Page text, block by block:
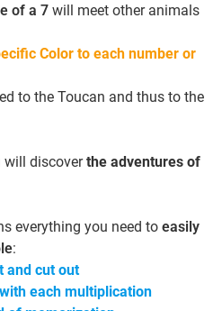
of a 7 will meet other animals
Color to each number or
to the Toucan and thus to the
will discoverthe adventures of
everything you need toeasily
:
and cut out
each multiplication